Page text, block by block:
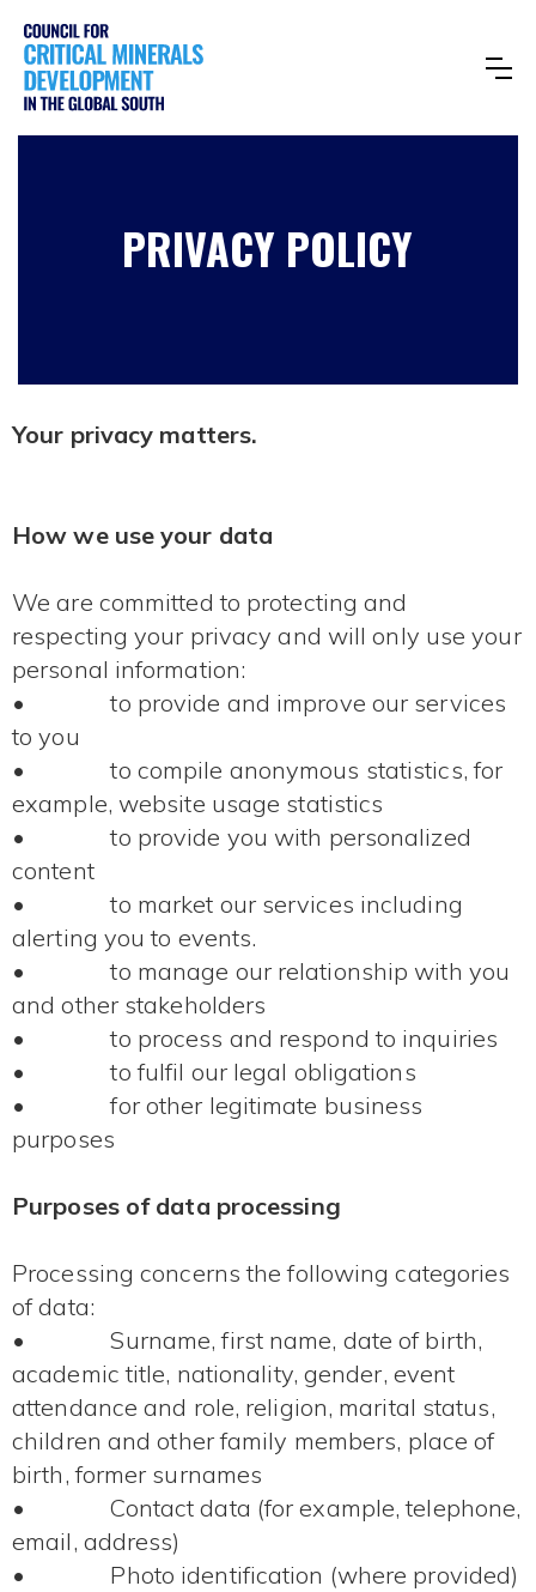
PRIVACY POLICY
Your privacy matters.
How we use your data
We are committed to protecting and
respecting your privacy and will only use your
personal information:
• to provide and improve our services
to you
• to compile anonymous statistics, for
example, website usage statistics
• to provide you with personalized
content
• to market our services including
alerting you to events.
• to manage our relationship with you
and other stakeholders
• to process and respond to inquiries
• to fulfil our legal obligations
• for other legitimate business
purposes
Purposes of data processing
Processing concerns the following categories
of data:
• Surname, first name, date of birth,
academic title, nationality, gender, event
attendance and role, religion, marital status,
children and other family members, place of
birth, former surnames
• Contact data (for example, telephone,
email, address)
• Photo identification (where provided)